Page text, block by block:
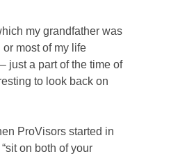
my grandfather was
most of my life
just a part of the time of
to look back on
ProVisors started in
on both of your